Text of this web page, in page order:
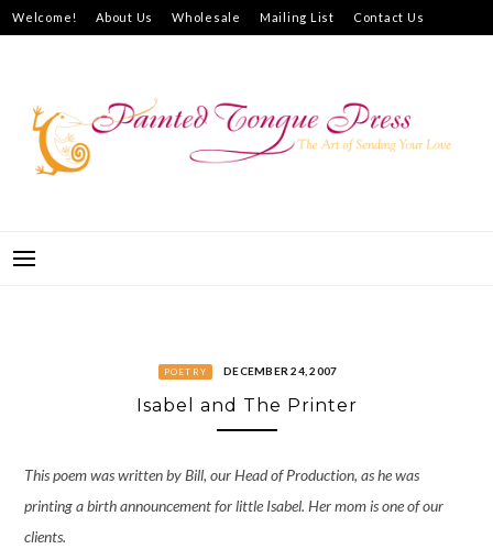
Skip
to
Welcome! About Us Wholesale Mailing List Contact Us
POETRY DECEMBER 24, 2007
Isabel and The Printer
This poem was written by Bill, our Head of Production, as he was
printing a birth announcement for little Isabel. Her mom is one of our
clients.